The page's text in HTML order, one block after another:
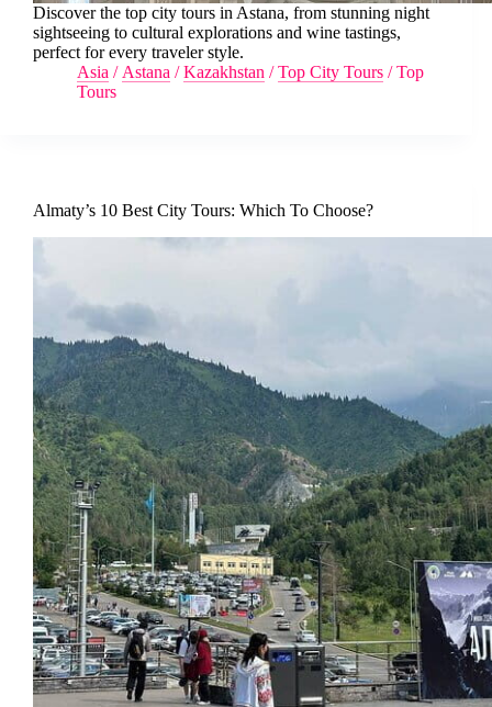
Discover the top city tours in Astana, from stunning night
sightseeing to cultural explorations and wine tastings,
perfect for every traveler style.
Asia / Astana /Kazakhstan /Top City Tours /Top
Tours
Almaty’s 10 Best City Tours: Which To Choose?